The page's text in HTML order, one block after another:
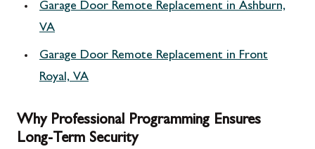
Garage Door Remote Replacement in Ashburn,
VA
Garage Door Remote Replacement in Front
Royal, VA
Why Professional Programming Ensures
Long-Term Security